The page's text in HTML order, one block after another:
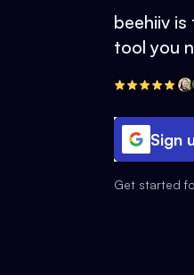
beehiiv
tool you
Sign
Get started